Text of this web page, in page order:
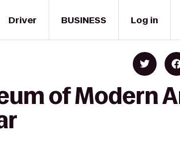
Driver BUSINESS Log in
of Modern